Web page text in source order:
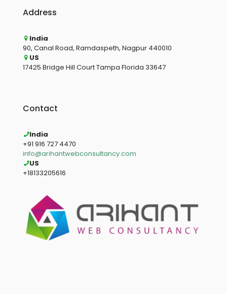
Address
India
90, Canal Road, Ramdaspeth, Nagpur 440010
US
17425 Bridge Hill Court Tampa Florida 33647
Contact
India
+91 916 727 4470
info@arihantwebconsultancy.com
US
+18133205616